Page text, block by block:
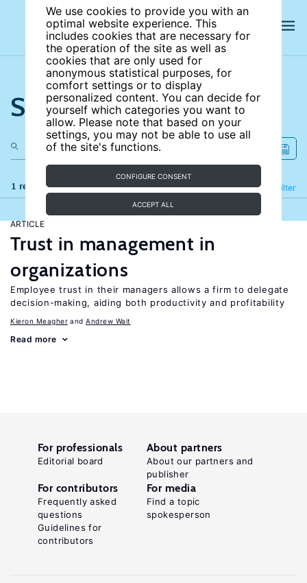
We use cookies to provide you with an
optimal website experience. This
includes cookies that are necessary for
the operation of the site as well as
cookies that are only used for
anonymous statistical purposes, for
comfort settings or to display
personalized content. You can decide for
yourself which categories you want to
allow. Please note that based on your
settings, you may not be able to use all
of the site's functions.
CONFIGURE CONSENT
ACCEPT ALL
Search the site
1 results Filter
Refine
ARTICLE
Trust in management in
organizations
Employee trust in their managers allows a firm to delegate
decision-making, aiding both productivity and profitability
Kieron Meagher Andrew Wait
Read more
For professionals
Editorial board
About partners
About our partners and
publisher
For contributors
Frequently asked
questions
Guidelines for
contributors
For media
Find a topic
spokesperson